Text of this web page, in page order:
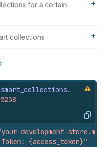
for a certain
collections
collections.
Copy
development-
{access_token}"